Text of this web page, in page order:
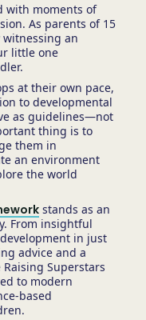
with moments of
As parents of 15
an
little one
at their own pace,
to developmental
as guidelines—not
thing is to
them in
an environment
the world
stands as an
From insightful
in just
advice and a
Superstars
to modern
based